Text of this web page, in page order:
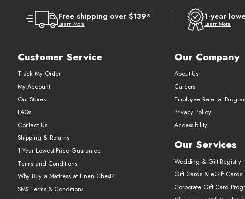
Free shipping over $139*
Learn More
1-year
Learn More
Customer Service
Track My Order
My Account
Our Stores
FAQs
Contact Us
Shipping & Returns
1-Year Lowest Price Guarantee
Terms and Conditions
Why Buy a Mattress at Linen Chest?
SMS Terms & Conditions
Our Company
About Us
Careers
Employee Referral
Privacy Policy
Accessibility
Our Services
Wedding & Gift Registry
Gift Cards & eGift Cards
Corporate Gift Card